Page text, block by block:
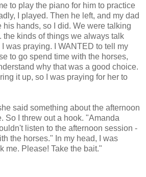
to play the piano for him to practice
I played. Then he left, and my dad
his hands, so I did. We were talking
the kinds of things we always talk
was praying. I WANTED to tell my
to go spend time with the horses,
why that was a good choice.
it up, so I was praying for her to
said something about the afternoon
So I threw out a hook. "Amanda
listen to the afternoon session -
the horses." In my head, I was
me. Please! Take the bait."